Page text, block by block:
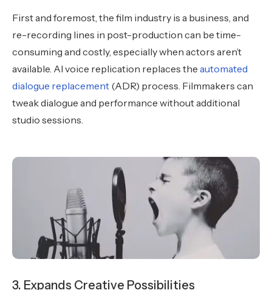
First and foremost, the film industry is a business, and
re-recording lines in post-production can be time-
consuming and costly, especially when actors aren’t
available. AI voice replication replaces the automated
dialogue replacement (ADR) process. Filmmakers can
tweak dialogue and performance without additional
studio sessions.
3. Expands Creative Possibilities